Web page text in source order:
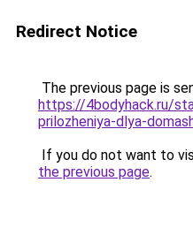
Redirect Notice
The previous page is
https://4bodyhack.ru/
prilozheniya-dlya-
If you do not want to
the previous page.